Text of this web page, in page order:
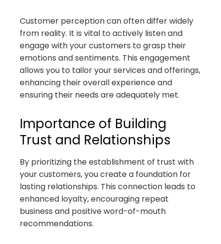
Customer perception can often differ widely
from reality. It is vital to actively listen and
engage with your customers to grasp their
emotions and sentiments. This engagement
allows you to tailor your services and offerings,
enhancing their overall experience and
ensuring their needs are adequately met.
Importance of Building
Trust and Relationships
By prioritizing the establishment of trust with
your customers, you create a foundation for
lasting relationships. This connection leads to
enhanced loyalty, encouraging repeat
business and positive word-of-mouth
recommendations.